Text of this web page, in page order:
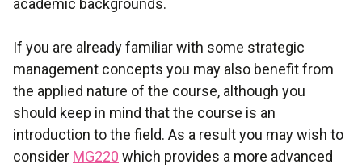
academic backgrounds.
If you are already familiar with some strategic
management concepts you may also benefit from
the applied nature of the course, although you
should keep in mind that the course is an
introduction to the field. As a result you may wish to
consider MG220 which provides a more advanced